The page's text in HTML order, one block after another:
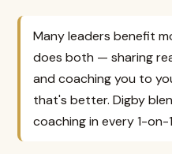
Many leaders benefit
does both — sharing
and coaching you to
that's better. Digby
coaching in every 1-on-